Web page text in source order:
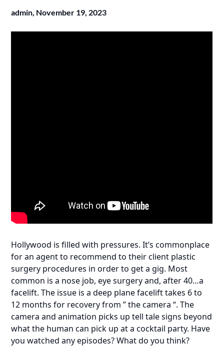
admin, November 19, 2023
Hollywood is filled with pressures. It’s commonplace
for an agent to recommend to their client plastic
surgery procedures in order to get a gig. Most
common is a nose job, eye surgery and, after 40…a
facelift. The issue is a deep plane facelift takes 6 to
12 months for recovery from ” the camera “. The
camera and animation picks up tell tale signs beyond
what the human can pick up at a cocktail party. Have
you watched any episodes? What do you think?